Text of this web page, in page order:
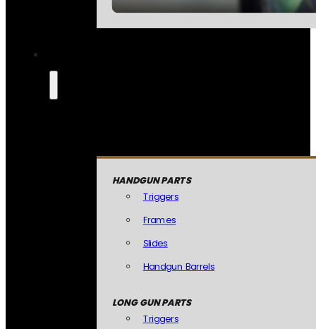
HANDGUN PARTS
Triggers
Frames
Slides
Handgun Barrels
LONG GUN PARTS
Triggers